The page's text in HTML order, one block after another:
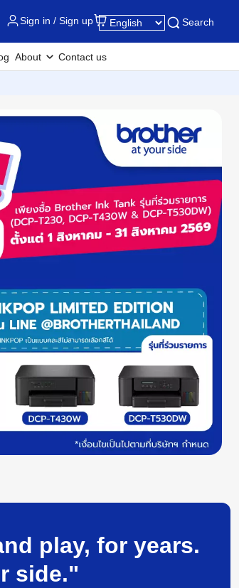
Sign in / Sign up Search
About Contact us
play, for years.
side."